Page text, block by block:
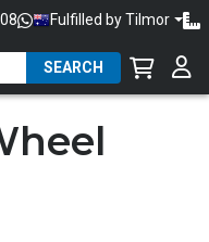
Fulfilled by Tilmor
SEARCH